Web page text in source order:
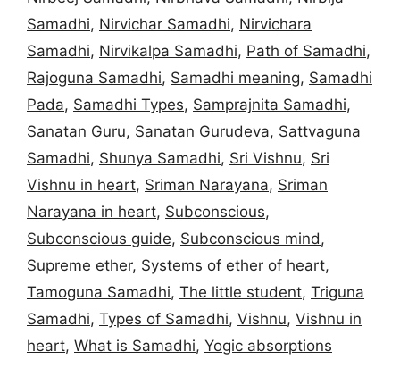
Samadhi, Nirvichar Samadhi, Nirvichara
Samadhi, Nirvikalpa Samadhi, Path of Samadhi,
Rajoguna Samadhi, Samadhi meaning, Samadhi
Pada, Samadhi Types, Samprajnita Samadhi,
Sanatan Guru, Sanatan Gurudeva, Sattvaguna
Samadhi, Shunya Samadhi, Sri Vishnu, Sri
Vishnu in heart, Sriman Narayana, Sriman
Narayana in heart, Subconscious,
Subconscious guide, Subconscious mind,
Supreme ether, Systems of ether of heart,
Tamoguna Samadhi, The little student, Triguna
Samadhi, Types of Samadhi, Vishnu, Vishnu in
heart, What is Samadhi, Yogic absorptions